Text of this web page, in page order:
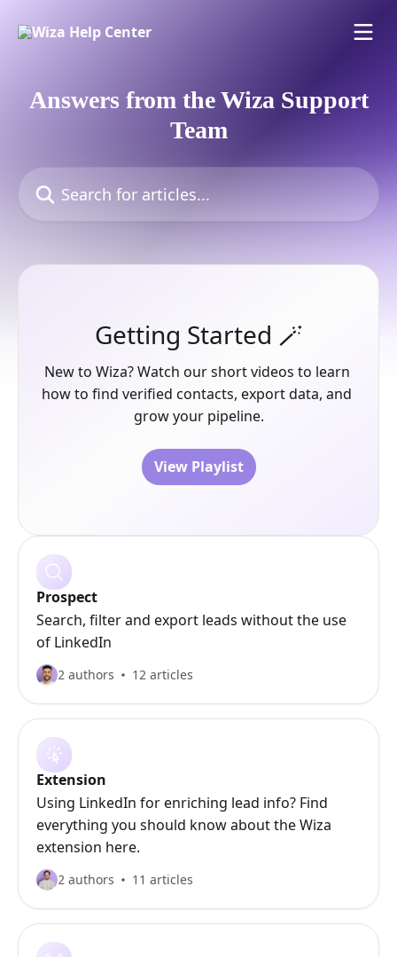
Answers from the Wiza Support
Team
Search for articles...
Getting Started 🪄
New to Wiza? Watch our short videos to learn
how to find verified contacts, export data, and
grow your pipeline.
View Playlist
Prospect
Search, filter and export leads without the use
of LinkedIn
2 authors 12 articles
Extension
Using LinkedIn for enriching lead info? Find
everything you should know about the Wiza
extension here.
2 authors 11 articles